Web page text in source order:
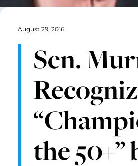
August 29, 2016
Sen.
the 50+”